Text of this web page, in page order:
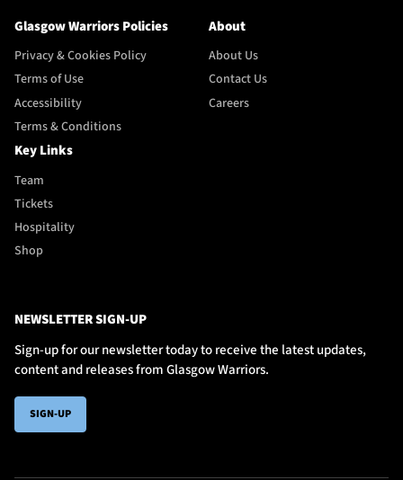
Glasgow Warriors Policies
Privacy & Cookies Policy
Terms of Use
Accessibility
Terms & Conditions
About
About Us
Contact Us
Careers
Key Links
Team
Tickets
Hospitality
Shop
NEWSLETTER SIGN-UP
Sign-up for our newsletter today to receive the latest updates,
content and releases from Glasgow Warriors.
SIGN-UP